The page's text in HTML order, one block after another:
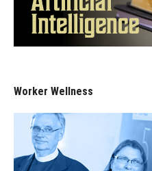
Worker Wellness